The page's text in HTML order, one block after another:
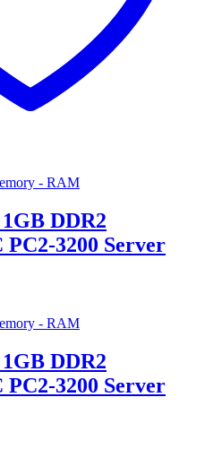
- RAM
DDR2
PC2-3200 Server
- RAM
DDR2
PC2-3200 Server